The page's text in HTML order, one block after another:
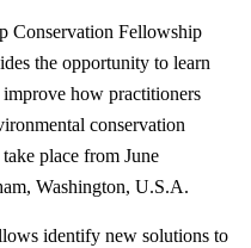
Conservation Fellowship
the opportunity to learn
how practitioners
conservation
place from June
Washington, U.S.A.
identify new solutions to